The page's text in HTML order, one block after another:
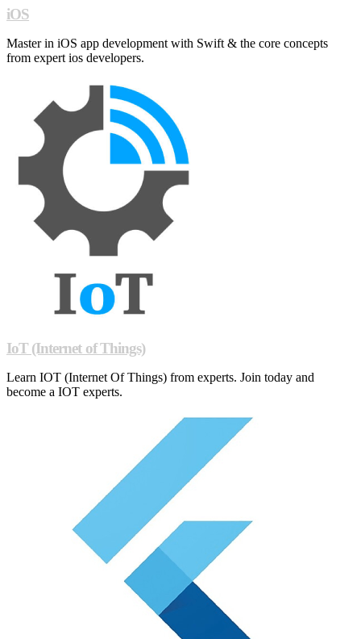
iOS
Master in iOS app development with Swift & the core concepts
from expert ios developers.
IoT (Internet of Things)
Learn IOT (Internet Of Things) from experts. Join today and
become a IOT experts.